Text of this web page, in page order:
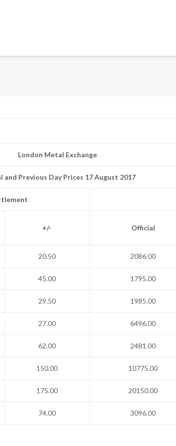
London Metal Exchange
and Previous Day Prices 17 August 2017
+/- Official
20.50 2086.00
45.00 1795.00
29.50 1985.00
27.00 6496.00
62.00 2481.00
150.00 10775.00
175.00 20150.00
74.00 3096.00